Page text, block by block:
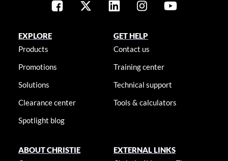
EXPLORE
Products
Promotions
Solutions
Clearance center
Spotlight blog
GET HELP
Contact us
Training center
Technical support
Tools & calculators
ABOUT CHRISTIE
EXTERNAL LINKS